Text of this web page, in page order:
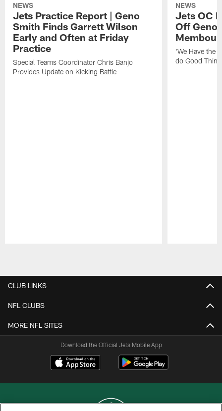
NEWS
Jets Practice Report | Geno
Smith Finds Garrett Wilson
Early and Often at Friday
Practice
Special Teams Coordinator Chris Banjo
Provides Update on Kicking Battle
NEWS
Jets OC
Off
'We Have the
do Good
CLUB LINKS
NFL CLUBS
MORE NFL SITES
Download the Official Jets Mobile App